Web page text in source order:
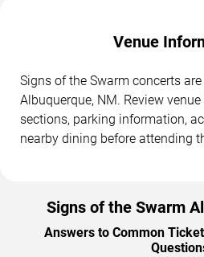
Venue
Signs of the Swarm concerts
Albuquerque, NM. Review
sections, parking information,
nearby dining before attending
Signs of the Swarm
Answers to Common